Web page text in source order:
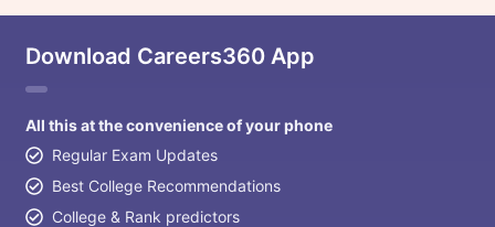
Download Careers360 App
All this at the convenience of your phone
Regular Exam Updates
Best College Recommendations
College & Rank predictors